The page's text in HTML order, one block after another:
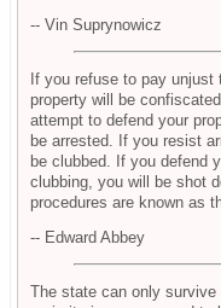
-- Vin Suprynowicz
If you refuse to pay unjust
property will be
attempt to defend your
be arrested. If you resist
be clubbed. If you defend
clubbing, you will be shot
procedures are known as
-- Edward Abbey
The state can only survive